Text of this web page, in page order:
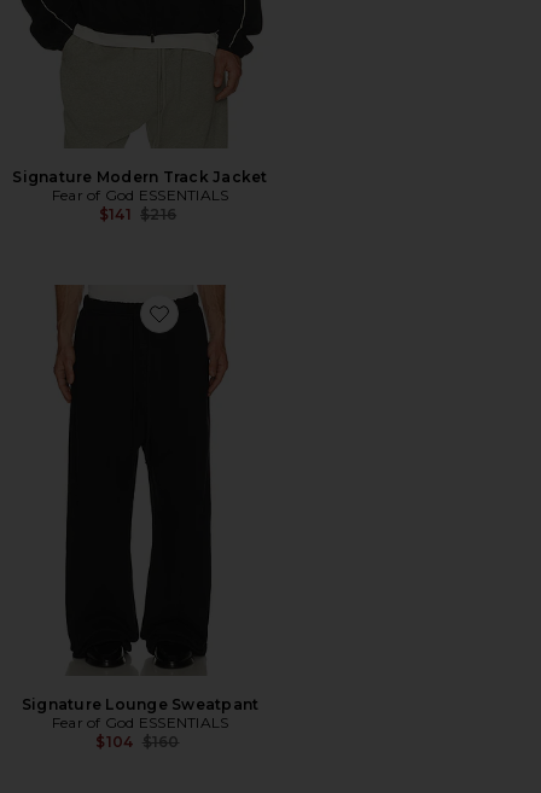
Signature Modern Track Jacket
Fear of God ESSENTIALS
$141 Previous price:
$216
Favorite Signature Lounge Sweatpant
Signature Lounge Sweatpant
Fear of God ESSENTIALS
$104 Previous price:
$160